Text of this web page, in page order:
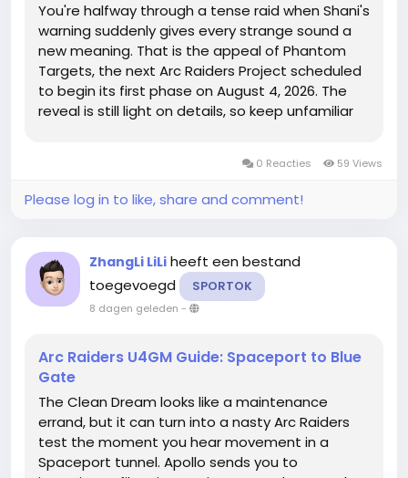
You're halfway through a tense raid when Shani's
warning suddenly gives every strange sound a
new meaning. That is the appeal of Phantom
Targets, the next Arc Raiders Project scheduled
to begin its first phase on August 4, 2026. The
reveal is still light on details, so keep unfamiliar
0 Reacties 59 Views
Please log in to like, share and comment!
ZhangLi LiLi heeft een bestand
toegevoegd
SPORTOK
8 dagen geleden -
Arc Raiders U4GM Guide: Spaceport to Blue
Gate
The Clean Dream looks like a maintenance
errand, but it can turn into a nasty Arc Raiders
test the moment you hear movement in a
Spaceport tunnel. Apollo sends you to